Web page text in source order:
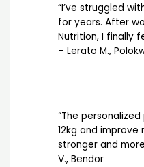
“I’ve struggled
for years. After
Nutrition, I finally
– Lerato M.,
“The
12kg and
stronger and
V., Bendor